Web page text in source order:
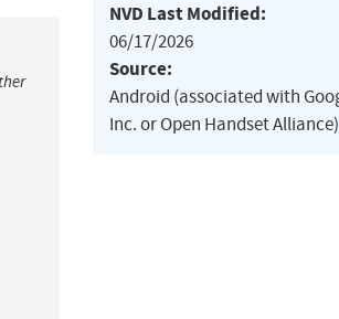
NVD Last Modified:
06/17/2026
Source:
Android (associated with
Inc. or Open Handset Alliance)